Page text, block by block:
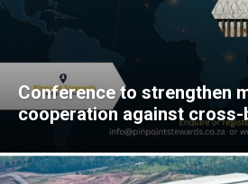
Conference to strengthen
cooperation against